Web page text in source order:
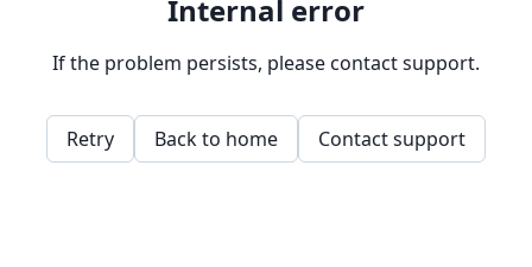
Internal error
If the problem persists, please contact support.
Retry Back to home Contact support